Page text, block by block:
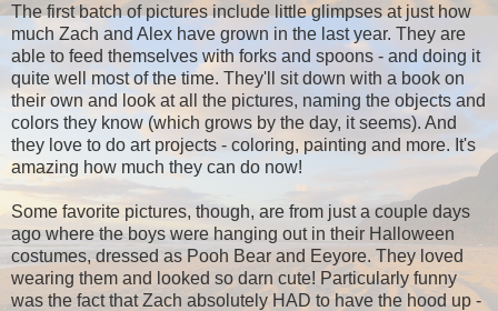
The first batch of pictures include little glimpses at just how
much Zach and Alex have grown in the last year. They are
able to feed themselves with forks and spoons - and doing it
quite well most of the time. They'll sit down with a book on
their own and look at all the pictures, naming the objects and
colors they know (which grows by the day, it seems). And
they love to do art projects - coloring, painting and more. It's
amazing how much they can do now!
Some favorite pictures, though, are from just a couple days
ago where the boys were hanging out in their Halloween
costumes, dressed as Pooh Bear and Eeyore. They loved
wearing them and looked so darn cute! Particularly funny
was the fact that Zach absolutely HAD to have the hood up -